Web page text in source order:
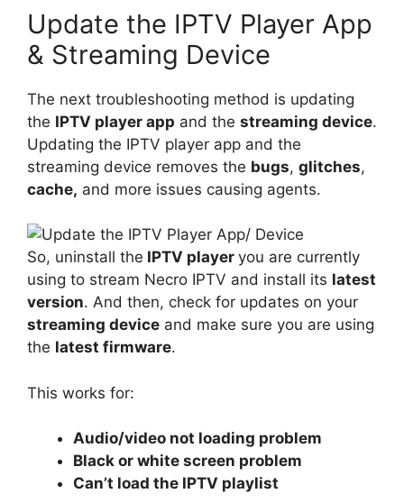
Update the IPTV Player App
& Streaming Device
The next troubleshooting method is updating
the IPTV player app and the streaming device.
Updating the IPTV player app and the
streaming device removes the bugs, glitches,
cache, and more issues causing agents.
So, uninstall the IPTV player you are currently
using to stream Necro IPTV and install its latest
version. And then, check for updates on your
streaming device and make sure you are using
the latest firmware.
This works for:
Audio/video not loading problem
Black or white screen problem
Can’t load the IPTV playlist